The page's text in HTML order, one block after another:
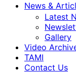
News &
Latest
Gallery
Video
TAMI
Contact Us